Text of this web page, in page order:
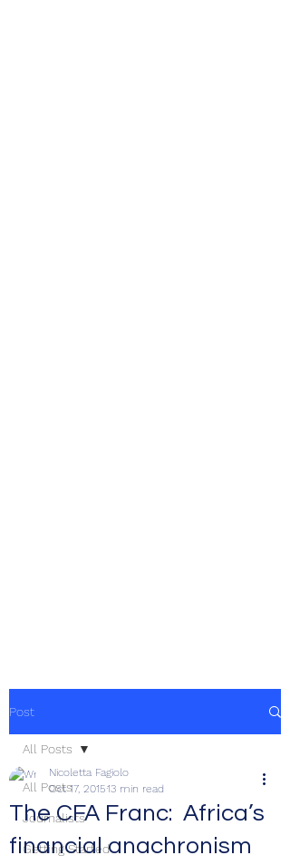
Post
All Posts
Journalists
Getting Started
All Posts
The CFA Franc: Africa’s
financial anachronism
Nicoletta Fagiolo
Oct 17, 201513 min read